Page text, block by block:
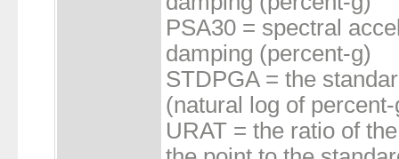
PSA30 = spectral
damping (percent-g)
STDPGA = the
(natural log of
URAT = the ratio of